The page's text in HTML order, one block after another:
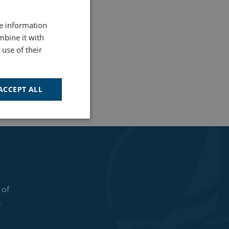
of
information
it with
of their
ALL
Unclassified
cannot be